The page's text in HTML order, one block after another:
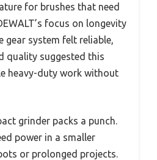
for brushes that need
focus on longevity
gear system felt reliable,
quality suggested this
heavy-duty work without
grinder packs a punch.
power in a smaller
or prolonged projects.